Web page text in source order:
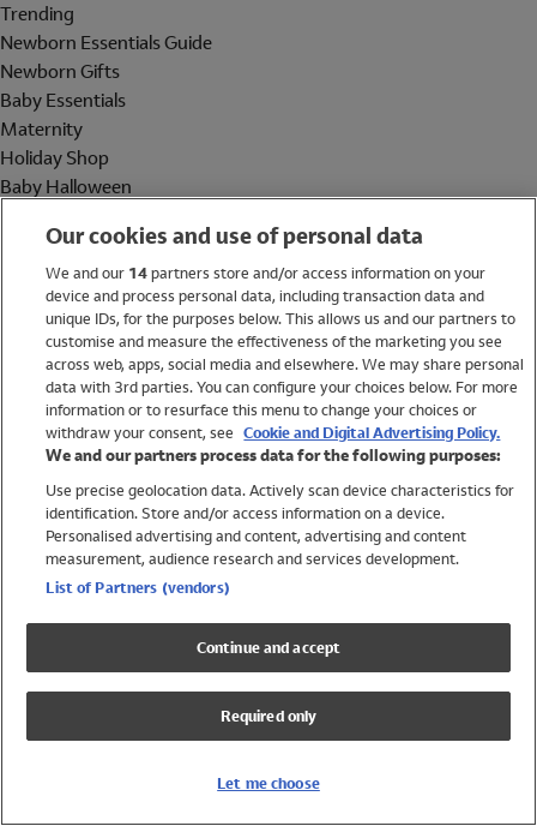
Trending
Newborn Essentials Guide
Newborn Gifts
Baby Essentials
Maternity
Holiday Shop
Baby Halloween
Holiday Shop
Swimwear
Women
Trending
Shop All Holiday Shop
Swimwear
Girls Swimwear
Boys Swimwear
Our cookies and use of personal data
We and our 14partners store and/or access information on your
device and process personal data, including transaction data and
unique IDs, for the purposes below. This allows us and our partners to
customise and measure the effectiveness of the marketing you see
across web, apps, social media and elsewhere. We may share personal
data with 3rd parties. You can configure your choices below. For more
information or to resurface this menu to change your choices or
withdraw your consent, see Cookie and Digital Advertising Policy.
We and our partners process data for the following purposes:
Use precise geolocation data. Actively scan device characteristics for
identification. Store and/or access information on a device.
Personalised advertising and content, advertising and content
measurement, audience research and services development.
List of Partners (vendors)
Continue and accept
Required only
Let me choose